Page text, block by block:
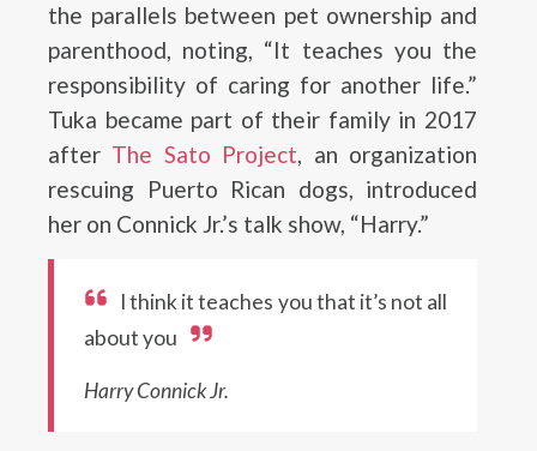
the parallels between pet ownership and
parenthood, noting, “It teaches you the
responsibility of caring for another life.”
Tuka became part of their family in 2017
after The Sato Project, an organization
rescuing Puerto Rican dogs, introduced
her on Connick Jr.’s talk show, “Harry.”
I think it teaches you that it’s not all
about you
Harry Connick Jr.